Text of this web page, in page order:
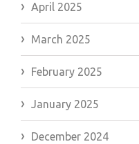
April 2025
March 2025
February 2025
January 2025
December 2024